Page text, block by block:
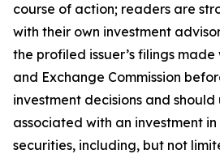
course of action; readers are
with their own investment
the profiled issuer’s filings
and Exchange Commission
investment decisions and
associated with an investment in
securities, including, but not